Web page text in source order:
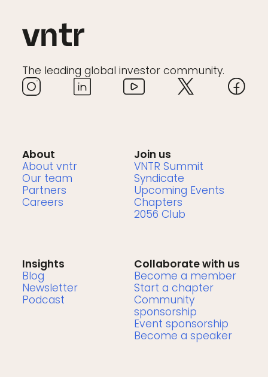
The leading global investor community.
About
About vntr
Our team
Partners
Careers
Join us
VNTR Summit
Syndicate
Upcoming Events
Chapters
2056 Club
Insights
Blog
Newsletter
Podcast
Collaborate with us
Become a member
Start a chapter
Community
sponsorship
Event sponsorship
Become a speaker